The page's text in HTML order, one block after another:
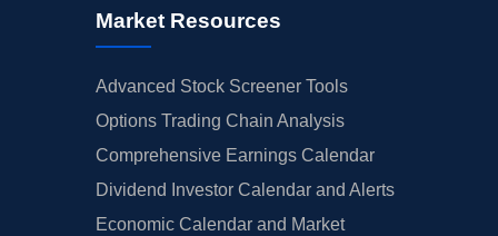
Market Resources
Advanced Stock Screener Tools
Options Trading Chain Analysis
Comprehensive Earnings Calendar
Dividend Investor Calendar and Alerts
Economic Calendar and Market